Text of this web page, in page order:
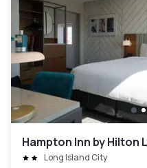
Hampton Inn by Hilton
Long Island City